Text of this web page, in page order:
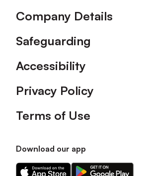
Company Details
Safeguarding
Accessibility
Privacy Policy
Terms of Use
Download our app
Download
Download